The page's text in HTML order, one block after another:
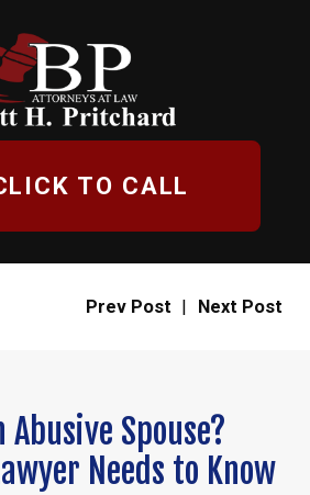
TO CALL
Prev Post | Next Post
Spouse?
Needs to Know